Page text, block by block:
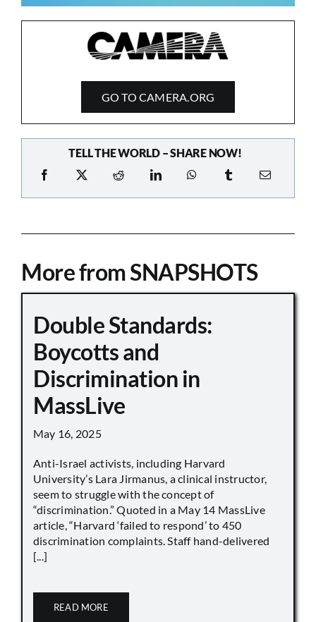
GO TO CAMERA.ORG
TELL THE WORLD – SHARE NOW!
More from SNAPSHOTS
Double Standards:
Boycotts and
Discrimination in
MassLive
May 16, 2025
Anti-Israel activists, including Harvard
University’s Lara Jirmanus, a clinical instructor,
seem to struggle with the concept of
“discrimination.” Quoted in a May 14 MassLive
article, “Harvard ‘failed to respond’ to 450
discrimination complaints. Staff hand-delivered
[...]
READ MORE